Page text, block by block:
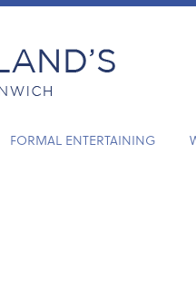
FORMAL ENTERTAINING